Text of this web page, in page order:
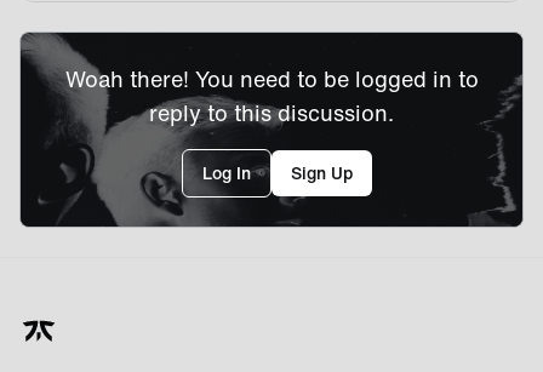
Woah there! You need to be logged in to
reply to this discussion.
Log In Sign Up